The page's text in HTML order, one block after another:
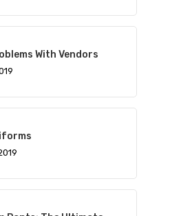
With Vendors